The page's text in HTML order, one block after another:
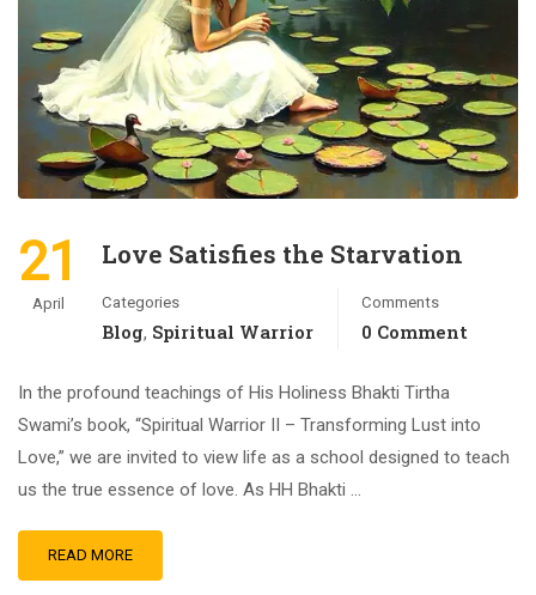
21
April
Love Satisfies the Starvation
Categories
Blog, Spiritual Warrior
Comments
0 Comment
In the profound teachings of His Holiness Bhakti Tirtha
Swami’s book, “Spiritual Warrior II – Transforming Lust into
Love,” we are invited to view life as a school designed to teach
us the true essence of love. As HH Bhakti …
READ MORE